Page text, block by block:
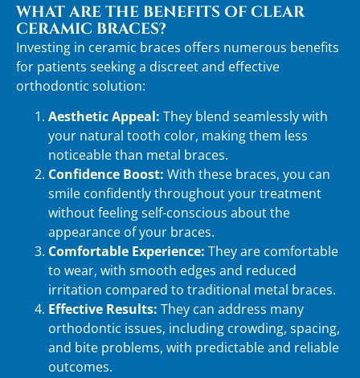
WHAT ARE THE BENEFITS OF CLEAR
CERAMIC BRACES?
Investing in ceramic braces offers numerous benefits
for patients seeking a discreet and effective
orthodontic solution:
Aesthetic Appeal: They blend seamlessly with
your natural tooth color, making them less
noticeable than metal braces.
Confidence Boost: With these braces, you can
smile confidently throughout your treatment
without feeling self-conscious about the
appearance of your braces.
Comfortable Experience: They are comfortable
to wear, with smooth edges and reduced
irritation compared to traditional metal braces.
Effective Results: They can address many
orthodontic issues, including crowding, spacing,
and bite problems, with predictable and reliable
outcomes.